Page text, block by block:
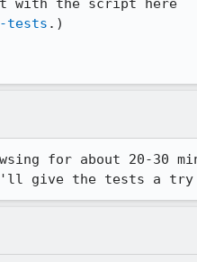
tests .)
for about 20-30
give the tests a try